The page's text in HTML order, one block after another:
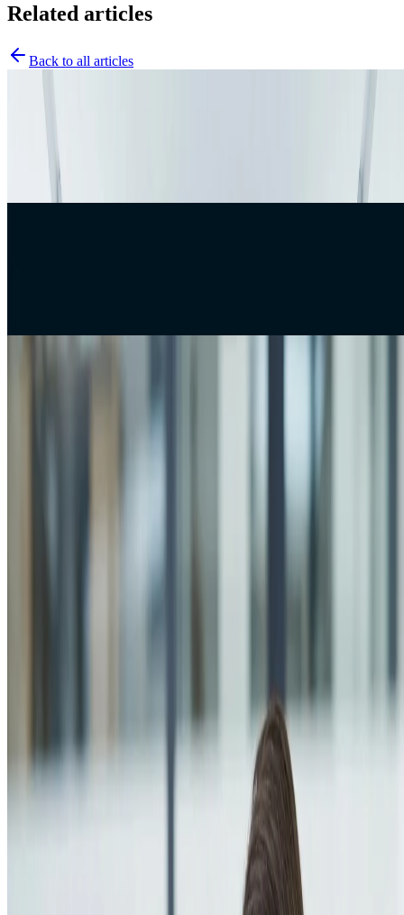
Related articles
Back to all articles
assumption is usually that the developers are the problem. But after
observing many real-wor
UI/UX Design
Digital Marketing